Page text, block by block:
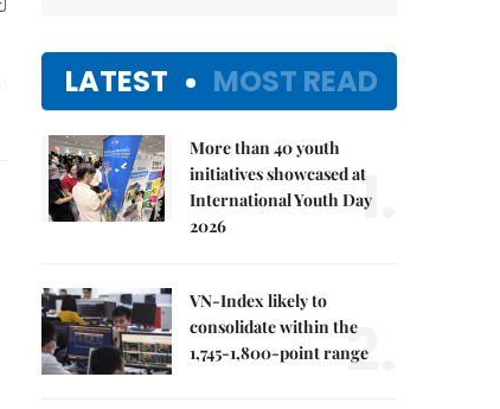
LATEST MOST READ
More than 40 youth
initiatives showcased at
International Youth Day
2026
1.
VN-Index likely to
consolidate within the
1,745-1,800-point range
2.